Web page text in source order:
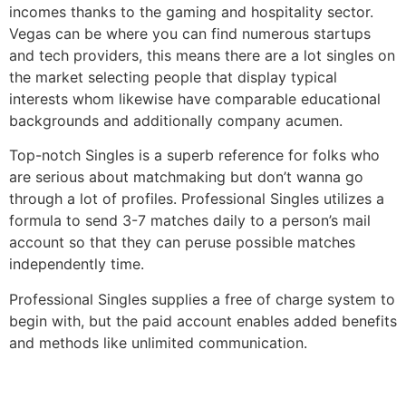
incomes thanks to the gaming and hospitality sector.
Vegas can be where you can find numerous startups
and tech providers, this means there are a lot singles on
the market selecting people that display typical
interests whom likewise have comparable educational
backgrounds and additionally company acumen.
Top-notch Singles is a superb reference for folks who
are serious about matchmaking but don’t wanna go
through a lot of profiles. Professional Singles utilizes a
formula to send 3-7 matches daily to a person’s mail
account so that they can peruse possible matches
independently time.
Professional Singles supplies a free of charge system to
begin with, but the paid account enables added benefits
and methods like unlimited communication.